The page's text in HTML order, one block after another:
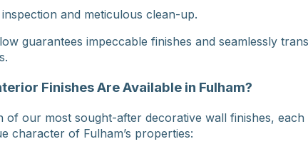
and meticulous clean-up.
guarantees impeccable finishes and seamlessly
Finishes Are Available in Fulham?
of our most sought-after decorative wall finishes,
character of Fulham’s properties: